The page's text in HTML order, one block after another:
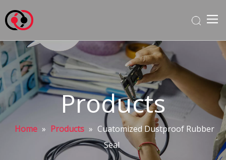
Products
Home » Products » Cuatomized Dustproof Rubber
Seal